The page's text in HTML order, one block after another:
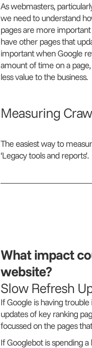
As webmasters,
we need to understand
pages are more
have other pages that
important when Google
amount of time on a
less value to the business.
Measuring
The easiest way to
‘Legacy tools and reports’.
What impact
website?
Slow Refresh
If Google is having
updates of key ranking
focussed on the pages
If Googlebot is spending